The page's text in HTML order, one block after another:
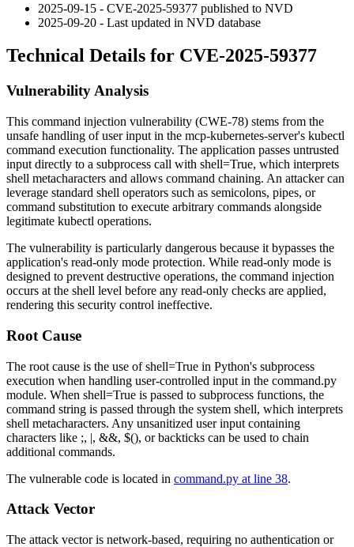
2025-09-15 - CVE-2025-59377 published to NVD
2025-09-20 - Last updated in NVD database
Technical Details for CVE-2025-59377
Vulnerability Analysis
This command injection vulnerability (CWE-78) stems from the
unsafe handling of user input in the mcp-kubernetes-server's kubectl
command execution functionality. The application passes untrusted
input directly to a subprocess call with shell=True, which interprets
shell metacharacters and allows command chaining. An attacker can
leverage standard shell operators such as semicolons, pipes, or
command substitution to execute arbitrary commands alongside
legitimate kubectl operations.
The vulnerability is particularly dangerous because it bypasses the
application's read-only mode protection. While read-only mode is
designed to prevent destructive operations, the command injection
occurs at the shell level before any read-only checks are applied,
rendering this security control ineffective.
Root Cause
The root cause is the use ofshell=True in Python's subprocess
execution when handling user-controlled input in the command.py
module. When shell=True is passed to subprocess functions, the
command string is passed through the system shell, which interprets
shell metacharacters. Any unsanitized user input containing
characters like ;, |, &&, $(), or backticks can be used to chain
additional commands.
The vulnerable code is located in command.py at line 38.
Attack Vector
The attack vector is network-based, requiring no authentication or